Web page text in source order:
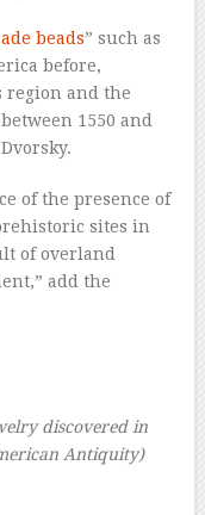
beads” such as
before,
region and the
1550 and
Dvorsky.
of the presence of
sites in
of overland
add the
discovered in
Antiquity)